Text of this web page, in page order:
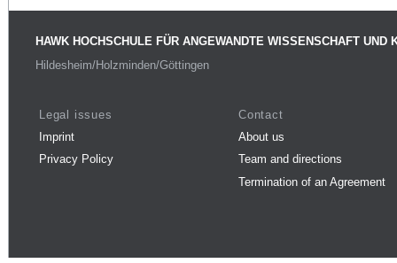
HAWK HOCHSCHULE FÜR ANGEWANDTE WISSENSCHAFT UND
Hildesheim/Holzminden/Göttingen
Legal issues
Imprint
Privacy Policy
Contact
About us
Team and directions
Termination of an Agreement